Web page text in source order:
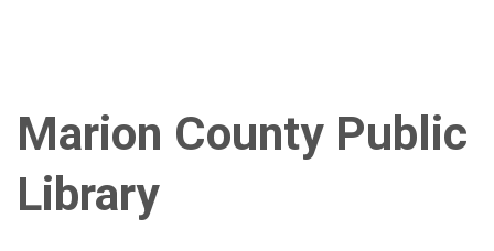
Marion County Public
Library